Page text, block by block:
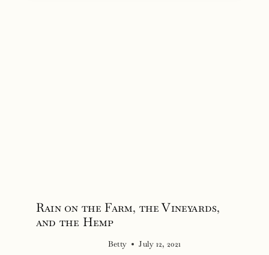
Rain on the Farm, the Vineyards,
and the Hemp
Betty July 12, 2021